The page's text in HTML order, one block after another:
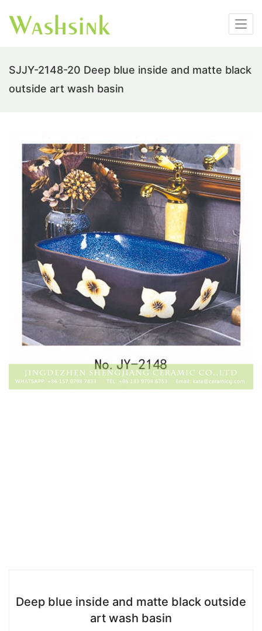
SJJY-2148-20 Deep blue inside and matte black
outside art wash basin
Deep blue inside and matte black outside
art wash basin